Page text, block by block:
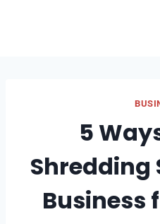
5
Shredding
Business